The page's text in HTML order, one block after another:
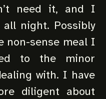
need it, and I
night. Possibly
non-sense meal I
to the minor
with. I have
diligent about